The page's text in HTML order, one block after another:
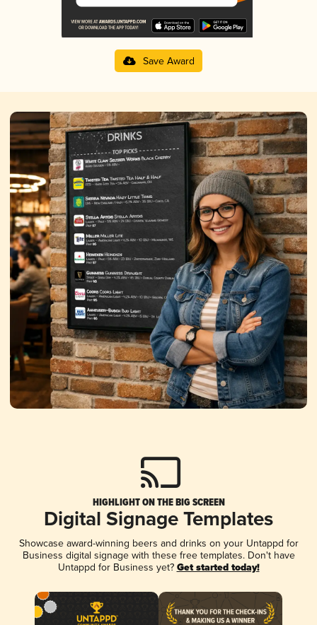
Save Award
HIGHLIGHT ON THE BIG SCREEN
Digital Signage Templates
Showcase award-winning beers and drinks on your Untappd for
Business digital signage with these free templates. Don't have
Untappd for Business yet? Get started today!